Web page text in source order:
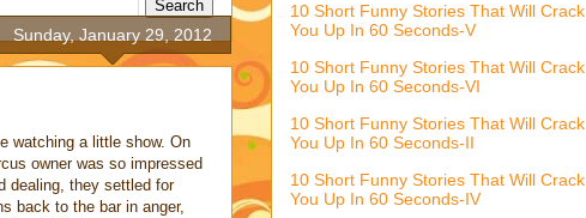
Sunday, January 29, 2012
watching a little show. On
owner was so impressed
dealing, they settled for
back to the bar in anger,
10 Short Funny Stories That Will Crack
You Up In 60 Seconds-V
10 Short Funny Stories That Will Crack
You Up In 60 Seconds-VI
10 Short Funny Stories That Will Crack
You Up In 60 Seconds-II
10 Short Funny Stories That Will Crack
You Up In 60 Seconds-IV